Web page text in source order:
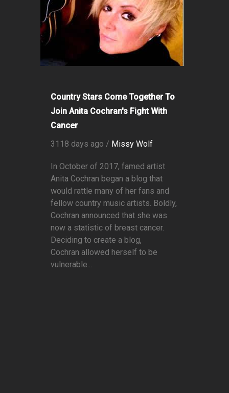
Country Stars Come Together To
Join Anita Cochran's Fight With
Cancer
3118 days ago / Missy Wolf
In October of 2017, famed artist
Anita Cochran began a blog that
would rattle many of her fans and
fellow country music artists. Boldly,
Cochran announced that she was
now a statistic of breast cancer.
Deciding to create a blog,
Cochran allowed herself to be
vulnerable...